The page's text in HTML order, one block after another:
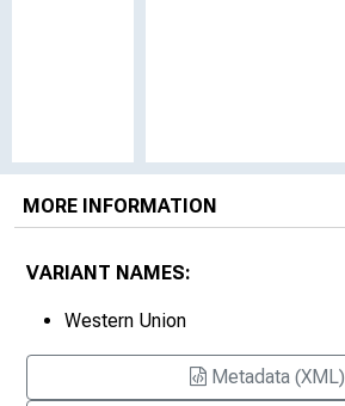
MORE INFORMATION
VARIANT NAMES:
Western Union
Metadata (XML)